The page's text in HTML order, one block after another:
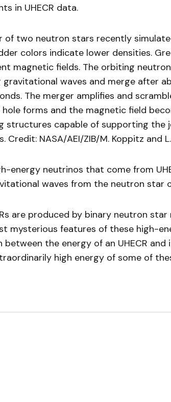
in UHECR data.
of two neutron stars recently
colors indicate lower densities.
magnetic fields. The orbiting
waves and merge after
The merger amplifies and
forms and the magnetic field
structures capable of supporting the
NASA/AEI/ZIB/M. Koppitz and
energy neutrinos that come from
waves from the neutron star
are produced by binary neutron star
mysterious features of these high-
the energy of an UHECR
high energy of some of